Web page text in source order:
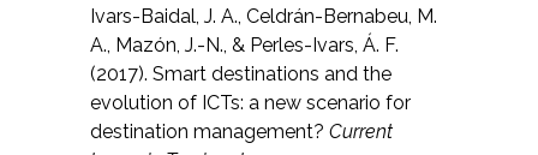
Ivars-Baidal, J. A., Celdrán-Bernabeu, M.
A., Mazón, J.-N., & Perles-Ivars, Á. F.
(2017). Smart destinations and the
evolution of ICTs: a new scenario for
destination management? Current